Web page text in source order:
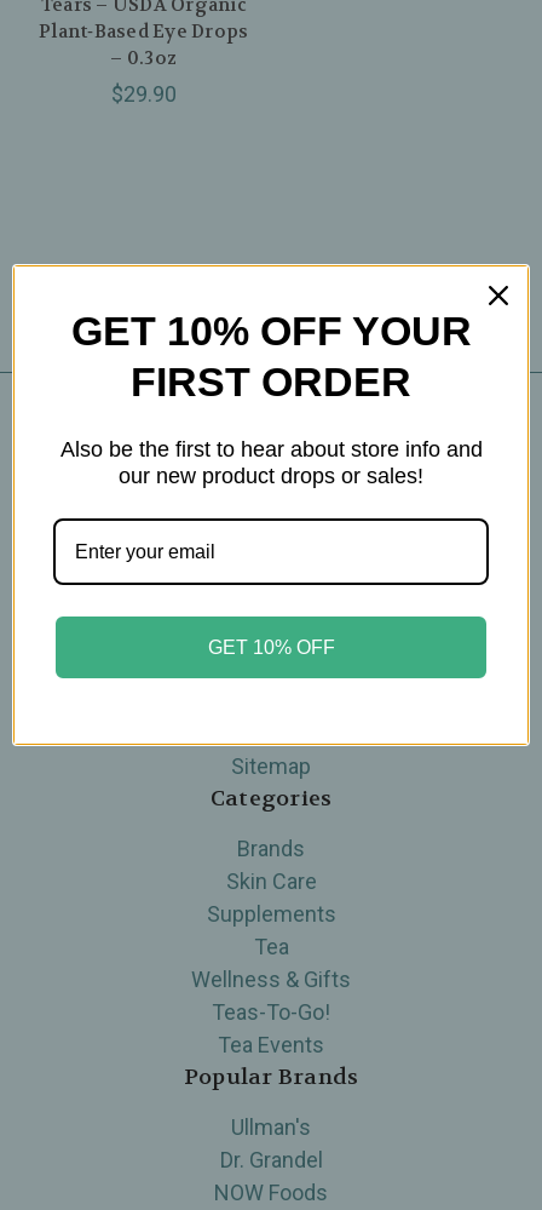
Plant‑Based Eye Drops
– 0.3oz
$29.90
Navigate
THE WOHLFUHL PEOPLE
Sitemap
Categories
Brands
Skin Care
Supplements
Tea
Wellness & Gifts
Teas-To-Go!
Tea Events
Popular Brands
Ullman's
Dr. Grandel
NOW Foods
GET 10% OFF YOUR
FIRST ORDER
Also be the first to hear about store info and
our new product drops or sales!
GET 10% OFF